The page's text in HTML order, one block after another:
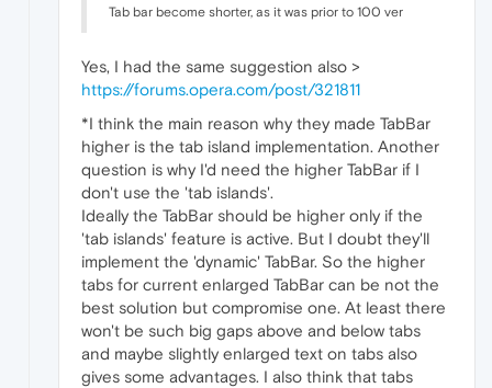
Tab bar become shorter, as it was prior to 100 ver
Yes, I had the same suggestion also >
https://forums.opera.com/post/321811
*I think the main reason why they made TabBar
higher is the tab island implementation. Another
question is why I'd need the higher TabBar if I
don't use the 'tab islands'.
Ideally the TabBar should be higher only if the
'tab islands' feature is active. But I doubt they'll
implement the 'dynamic' TabBar. So the higher
tabs for current enlarged TabBar can be not the
best solution but compromise one. At least there
won't be such big gaps above and below tabs
and maybe slightly enlarged text on tabs also
gives some advantages. I also think that tabs